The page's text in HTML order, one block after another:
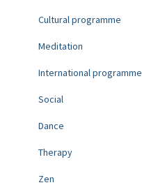
Cultural programme
Meditation
International programme
Social
Dance
Therapy
Zen